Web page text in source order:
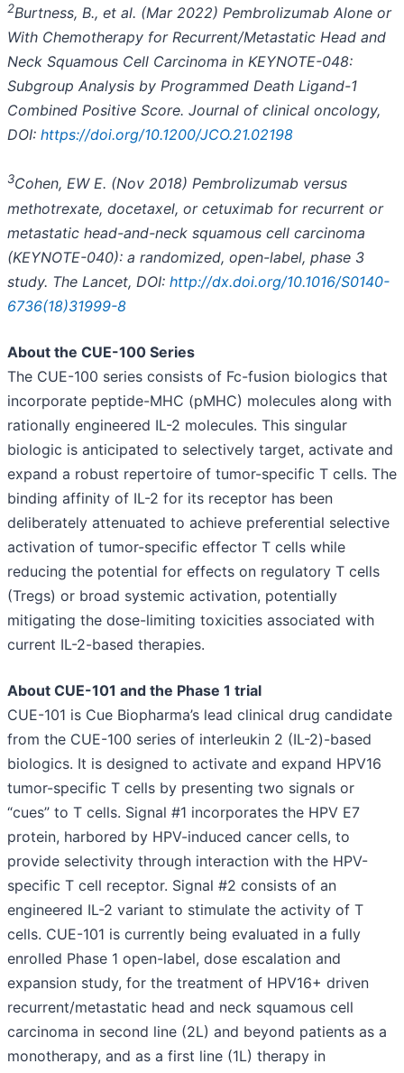
2Burtness, B., et al. (Mar 2022) Pembrolizumab Alone or
With Chemotherapy for Recurrent/Metastatic Head and
Neck Squamous Cell Carcinoma in KEYNOTE-048:
Subgroup Analysis by Programmed Death Ligand-1
Combined Positive Score. Journal of clinical oncology,
DOI: https://doi.org/10.1200/JCO.21.02198
3Cohen, EW E. (Nov 2018) Pembrolizumab versus
methotrexate, docetaxel, or cetuximab for recurrent or
metastatic head-and-neck squamous cell carcinoma
(KEYNOTE-040): a randomized, open-label, phase 3
study. The Lancet, DOI: http://dx.doi.org/10.1016/S0140-
6736(18)31999-8
About the CUE-100 Series
The CUE-100 series consists of Fc-fusion biologics that
incorporate peptide-MHC (pMHC) molecules along with
rationally engineered IL-2 molecules. This singular
biologic is anticipated to selectively target, activate and
expand a robust repertoire of tumor-specific T cells. The
binding affinity of IL-2 for its receptor has been
deliberately attenuated to achieve preferential selective
activation of tumor-specific effector T cells while
reducing the potential for effects on regulatory T cells
(Tregs) or broad systemic activation, potentially
mitigating the dose-limiting toxicities associated with
current IL-2-based therapies.
About CUE-101 and the Phase 1 trial
CUE-101 is Cue Biopharma’s lead clinical drug candidate
from the CUE-100 series of interleukin 2 (IL-2)-based
biologics. It is designed to activate and expand HPV16
tumor-specific T cells by presenting two signals or
“cues” to T cells. Signal #1 incorporates the HPV E7
protein, harbored by HPV-induced cancer cells, to
provide selectivity through interaction with the HPV-
specific T cell receptor. Signal #2 consists of an
engineered IL-2 variant to stimulate the activity of T
cells. CUE-101 is currently being evaluated in a fully
enrolled Phase 1 open-label, dose escalation and
expansion study, for the treatment of HPV16+ driven
recurrent/metastatic head and neck squamous cell
carcinoma in second line (2L) and beyond patients as a
monotherapy, and as a first line (1L) therapy in